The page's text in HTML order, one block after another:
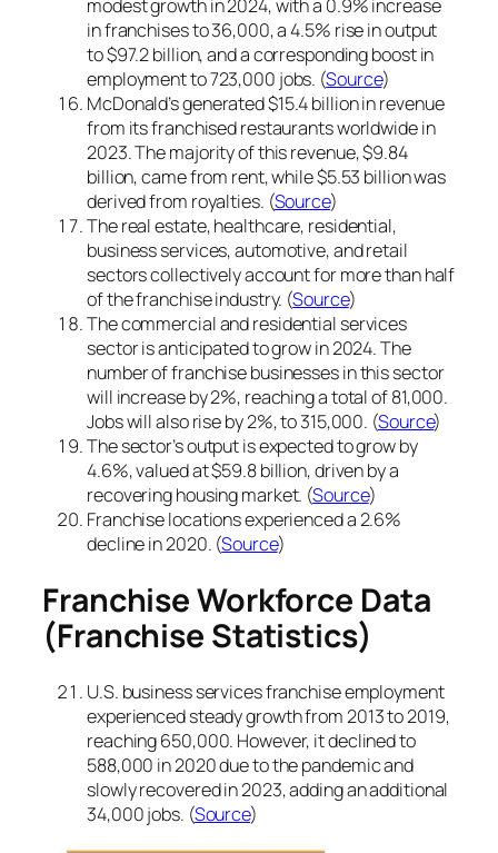
modest growth in 2024, with a 0.9% increase
in franchises to 36,000, a 4.5% rise in output
to $97.2 billion, and a corresponding boost in
employment to 723,000 jobs. (Source)
McDonald’s generated $15.4 billion in revenue
from its franchised restaurants worldwide in
2023. The majority of this revenue, $9.84
billion, came from rent, while $5.53 billion was
derived from royalties. (Source)
The real estate, healthcare, residential,
business services, automotive, and retail
sectors collectively account for more than half
of the franchise industry. (Source)
The commercial and residential services
sector is anticipated to grow in 2024. The
number of franchise businesses in this sector
will increase by 2%, reaching a total of 81,000.
Jobs will also rise by 2%, to 315,000. (Source)
The sector’s output is expected to grow by
4.6%, valued at $59.8 billion, driven by a
recovering housing market. (Source)
Franchise locations experienced a 2.6%
decline in 2020. (Source)
Franchise Workforce Data
(Franchise Statistics)
U.S. business services franchise employment
experienced steady growth from 2013 to 2019,
reaching 650,000. However, it declined to
588,000 in 2020 due to the pandemic and
slowly recovered in 2023, adding an additional
34,000 jobs. (Source)